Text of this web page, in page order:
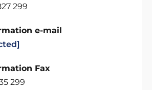
299
e-mail
Fax
299